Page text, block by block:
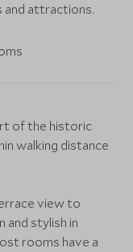
and attractions.
of the historic
walking distance
view to
and stylish in
rooms have a